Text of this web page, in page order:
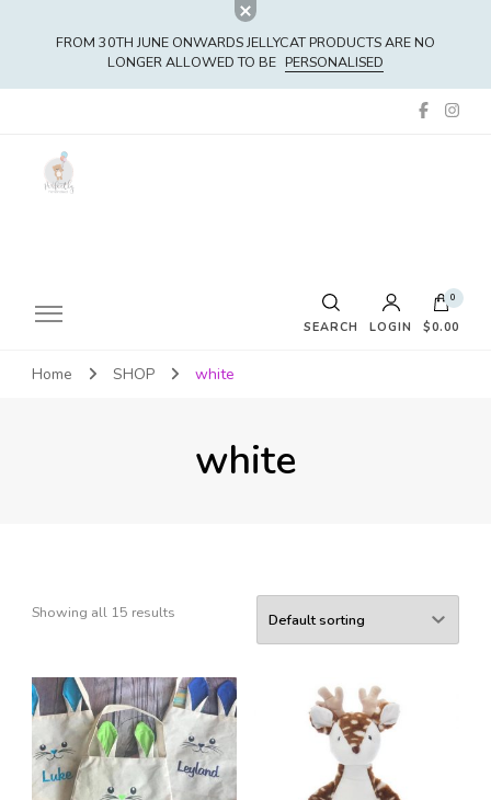
FROM 30TH JUNE ONWARDS JELLYCAT PRODUCTS ARE NO
LONGER ALLOWED TO BE PERSONALISED
SEARCH LOGIN
0
$0.00
No products in the cart.
Home SHOP white
white
Showing all 15 results